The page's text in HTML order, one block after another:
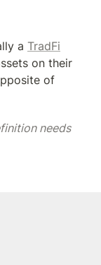
a TradFi
on their
needs